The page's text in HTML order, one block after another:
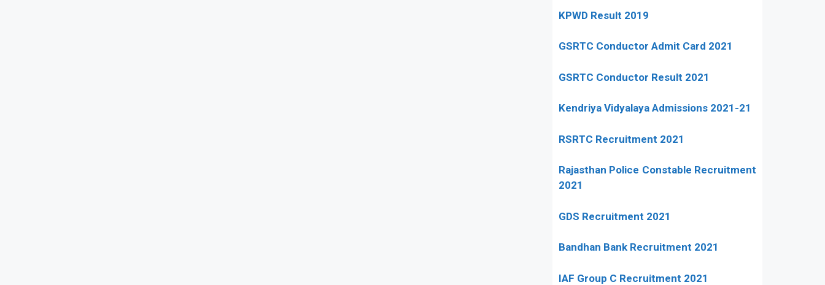
KPWD Result 2019
GSRTC Conductor Admit Card 2021
GSRTC Conductor Result 2021
Kendriya Vidyalaya Admissions 2021-21
RSRTC Recruitment 2021
Rajasthan Police Constable Recruitment
2021
GDS Recruitment 2021
Bandhan Bank Recruitment 2021
IAF Group C Recruitment 2021